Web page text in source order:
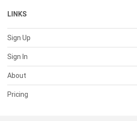
LINKS
Sign Up
Sign In
About
Pricing